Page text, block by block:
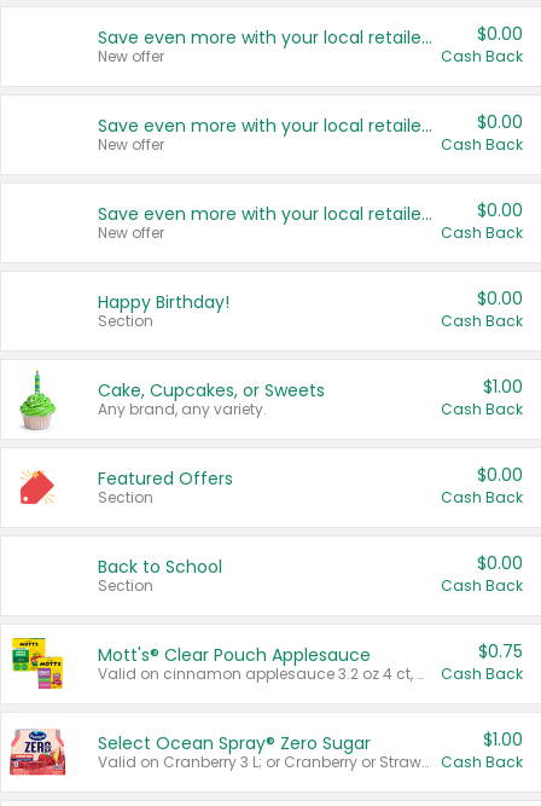
Save even more with your local retailers
New offer
$0.00
Cash Back
Save even more with your local retailers
New offer
$0.00
Cash Back
Save even more with your local retailers
New offer
$0.00
Cash Back
Happy Birthday!
Section
$0.00
Cash Back
Cake, Cupcakes, or Sweets
Any brand, any variety.
$1.00
Cash Back
Featured Offers
Section
$0.00
Cash Back
Back to School
Section
$0.00
Cash Back
Mott's® Clear Pouch Applesauce
Valid on cinnamon applesauce 3.2 oz 4 ct, applesauce 3.2 oz 4 ct, no sugar added applesauce 3.2 oz 4 ct, or fruit smoothie mixed berry 4.2 oz 4 ct.
$0.75
Cash Back
Select Ocean Spray® Zero Sugar
Valid on Cranberry 3 L; or Cranberry or Strawberry Mango 10 oz 6 ct.
$1.00
Cash Back